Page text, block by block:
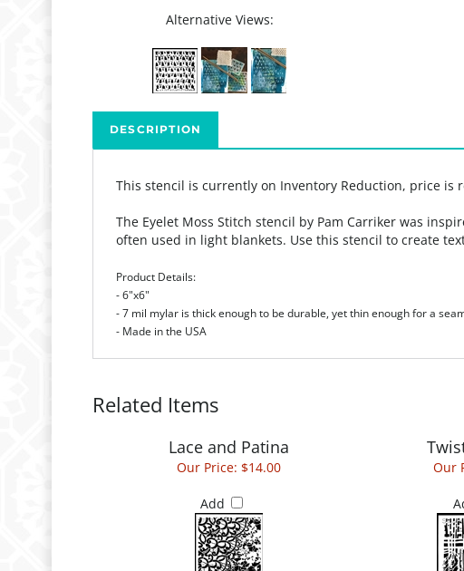
Alternative Views:
DESCRIPTION
This stencil is currently on Inventory Reduction, price is
The Eyelet Moss Stitch stencil by Pam Carriker was
often used in light blankets. Use this stencil to create
Product Details:
- 6"x6"
- 7 mil mylar is thick enough to be durable, yet thin enough for a
- Made in the USA
Related Items
Lace and Patina
Our Price: $14.00
Add
Our